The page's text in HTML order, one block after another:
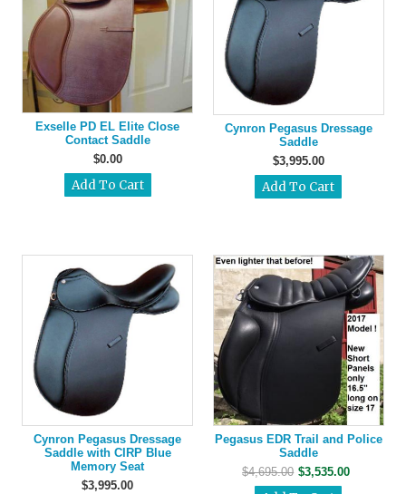
Exselle PD EL Elite Close
Contact Saddle
$0.00
Cynron Pegasus Dressage
Saddle
$3,995.00
Cynron Pegasus Dressage
Saddle with CIRP Blue
Memory Seat
$3,995.00
Pegasus EDR Trail and Police
Saddle
$4,695.00 $3,535.00